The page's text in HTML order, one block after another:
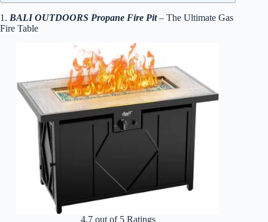
1. BALI OUTDOORS Propane Fire Pit– The Ultimate Gas
Fire Table
4.7 out of 5 Ratings